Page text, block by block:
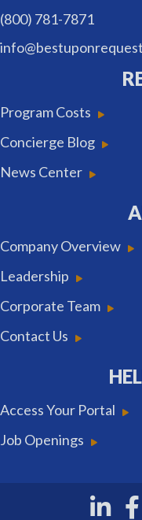
(800) 781-7871
Program Costs
Concierge Blog
News Center
Company Overview
Leadership
Corporate Team
Contact Us
Access Your Portal
Job Openings
Linkedin